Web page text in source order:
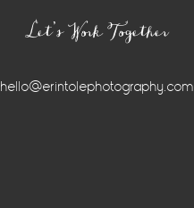
Let’s Work Together
hello@erintolephotography.com